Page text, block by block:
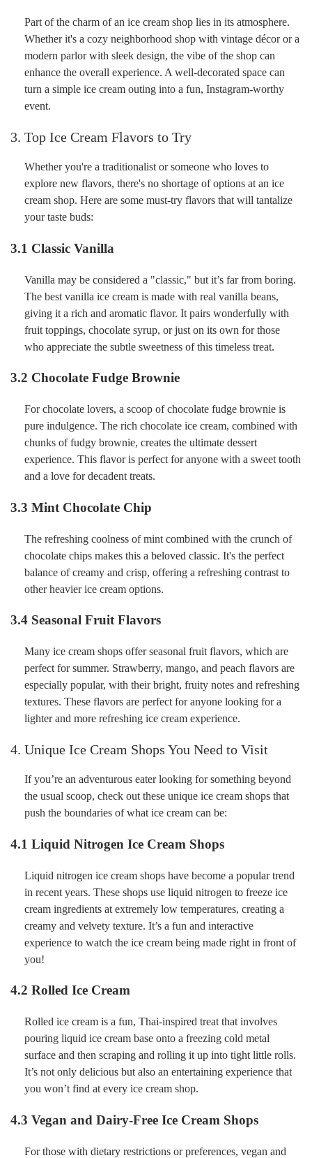
Part of the charm of an ice cream shop lies in its atmosphere.
Whether it's a cozy neighborhood shop with vintage décor or a
modern parlor with sleek design, the vibe of the shop can
enhance the overall experience. A well-decorated space can
turn a simple ice cream outing into a fun, Instagram-worthy
event.
3. Top Ice Cream Flavors to Try
Whether you're a traditionalist or someone who loves to
explore new flavors, there's no shortage of options at an ice
cream shop. Here are some must-try flavors that will tantalize
your taste buds:
3.1 Classic Vanilla
Vanilla may be considered a "classic," but it’s far from boring.
The best vanilla ice cream is made with real vanilla beans,
giving it a rich and aromatic flavor. It pairs wonderfully with
fruit toppings, chocolate syrup, or just on its own for those
who appreciate the subtle sweetness of this timeless treat.
3.2 Chocolate Fudge Brownie
For chocolate lovers, a scoop of chocolate fudge brownie is
pure indulgence. The rich chocolate ice cream, combined with
chunks of fudgy brownie, creates the ultimate dessert
experience. This flavor is perfect for anyone with a sweet tooth
and a love for decadent treats.
3.3 Mint Chocolate Chip
The refreshing coolness of mint combined with the crunch of
chocolate chips makes this a beloved classic. It's the perfect
balance of creamy and crisp, offering a refreshing contrast to
other heavier ice cream options.
3.4 Seasonal Fruit Flavors
Many ice cream shops offer seasonal fruit flavors, which are
perfect for summer. Strawberry, mango, and peach flavors are
especially popular, with their bright, fruity notes and refreshing
textures. These flavors are perfect for anyone looking for a
lighter and more refreshing ice cream experience.
4. Unique Ice Cream Shops You Need to Visit
If you’re an adventurous eater looking for something beyond
the usual scoop, check out these unique ice cream shops that
push the boundaries of what ice cream can be:
4.1 Liquid Nitrogen Ice Cream Shops
Liquid nitrogen ice cream shops have become a popular trend
in recent years. These shops use liquid nitrogen to freeze ice
cream ingredients at extremely low temperatures, creating a
creamy and velvety texture. It’s a fun and interactive
experience to watch the ice cream being made right in front of
you!
4.2 Rolled Ice Cream
Rolled ice cream is a fun, Thai-inspired treat that involves
pouring liquid ice cream base onto a freezing cold metal
surface and then scraping and rolling it up into tight little rolls.
It’s not only delicious but also an entertaining experience that
you won’t find at every ice cream shop.
4.3 Vegan and Dairy-Free Ice Cream Shops
For those with dietary restrictions or preferences, vegan and